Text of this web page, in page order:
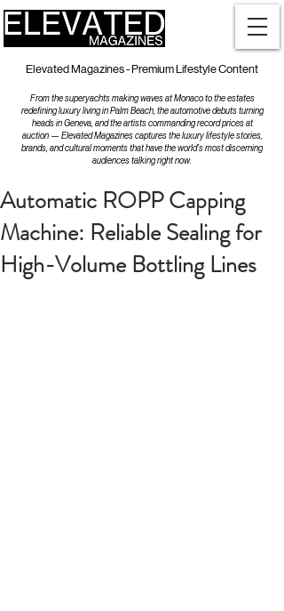
Elevated Magazines - Premium Lifestyle Content
From the superyachts making waves at Monaco to the estates
redefining luxury living in Palm Beach, the automotive debuts turning
heads in Geneva, and the artists commanding record prices at
auction — Elevated Magazines captures the luxury lifestyle stories,
brands, and cultural moments that have the world's most discerning
audiences talking right now.
Automatic ROPP Capping
Machine: Reliable Sealing for
High-Volume Bottling Lines